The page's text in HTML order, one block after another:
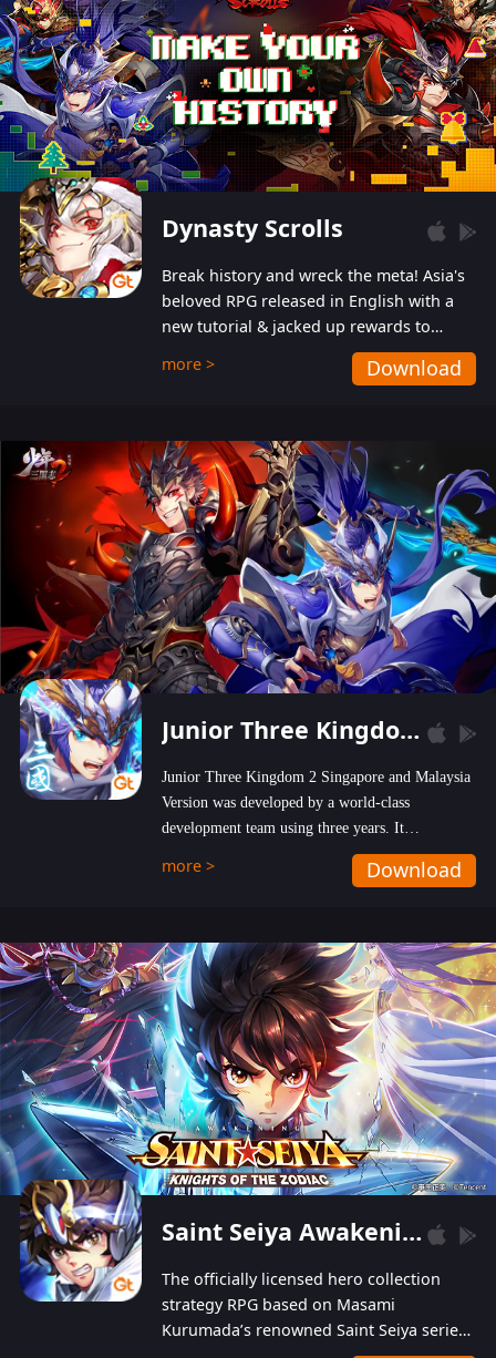
Dynasty Scrolls
Break history and wreck the meta! Asia's
beloved RPG released in English with a
new tutorial & jacked up rewards to
gently guide you into the ultra-violent
wastelands!
more > Download
Junior Three Kingdom 2
Junior Three Kingdom 2 Singapore and Malaysia
Version was developed by a world-class
development team using three years. It
emphasizes on high-bonus and user experience.
Players can obtain 20 lucky draws for FREE with
hundred top-class artists joined, the characters'
designs of up to one hundred famous generals in
3 Kingdoms are extremely gorgeous and
exquisite! The unique and creative skill
combination system can help you build your
unique lineups. Players have the freedom to
switch among different commanders without
recultivating and no resources will be wasted!
more > Download
Saint Seiya Awakening: Knights of the Zodiac
The officially licensed hero collection
strategy RPG based on Masami
Kurumada’s renowned Saint Seiya series